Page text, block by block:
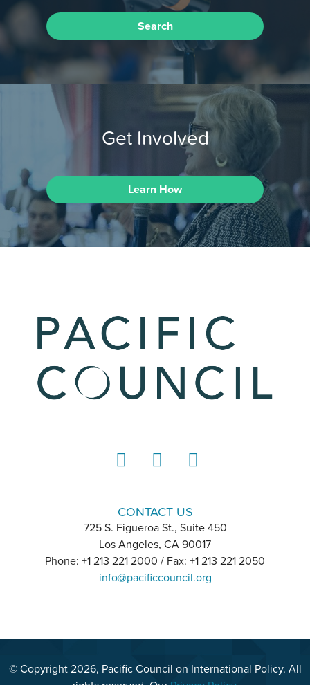
Search
Get Involved
Learn How
CONTACT US
725 S. Figueroa St., Suite 450
Los Angeles, CA 90017
Phone: +1 213 221 2000 / Fax: +1 213 221 2050
info@pacificcouncil.org
© Copyright 2026, Pacific Council on International Policy. All